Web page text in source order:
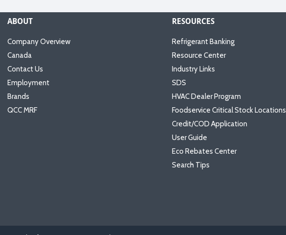
ABOUT
Company Overview
Canada
Contact Us
Employment
Brands
QCC MRF
RESOURCES
Refrigerant Banking
Resource Center
Industry Links
SDS
HVAC Dealer Program
Foodservice Critical Stock Locations
Credit/COD Application
User Guide
Eco Rebates Center
Search Tips